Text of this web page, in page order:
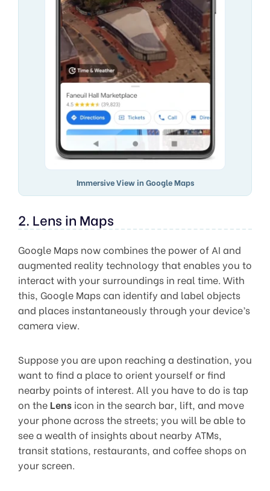
Immersive View in Google Maps
2. Lens in Maps
Google Maps now combines the power of AI and
augmented reality technology that enables you to
interact with your surroundings in real time. With
this, Google Maps can identify and label objects
and places instantaneously through your device’s
camera view.
Suppose you are upon reaching a destination, you
want to find a place to orient yourself or find
nearby points of interest. All you have to do is tap
on the Lens icon in the search bar, lift, and move
your phone across the streets; you will be able to
see a wealth of insights about nearby ATMs,
transit stations, restaurants, and coffee shops on
your screen.